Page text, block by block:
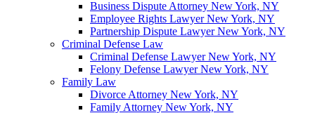
Business Dispute Attorney New York, NY
Employee Rights Lawyer New York, NY
Partnership Dispute Lawyer New York, NY
Criminal Defense Law
Criminal Defense Lawyer New York, NY
Felony Defense Lawyer New York, NY
Family Law
Divorce Attorney New York, NY
Family Attorney New York, NY